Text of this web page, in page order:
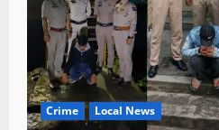
Crime Local News